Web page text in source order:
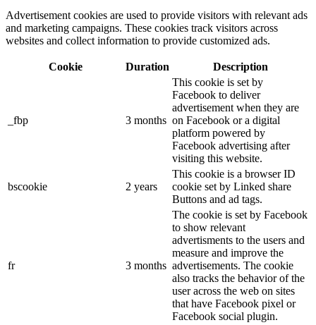
Advertisement cookies are used to provide visitors with relevant ads
and marketing campaigns. These cookies track visitors across
websites and collect information to provide customized ads.
Cookie Duration Description
_fbp 3 months
This cookie is set by
Facebook to deliver
advertisement when they are
on Facebook or a digital
platform powered by
Facebook advertising after
visiting this website.
bscookie 2 years
This cookie is a browser ID
cookie set by Linked share
Buttons and ad tags.
fr 3 months
The cookie is set by Facebook
to show relevant
advertisments to the users and
measure and improve the
advertisements. The cookie
also tracks the behavior of the
user across the web on sites
that have Facebook pixel or
Facebook social plugin.